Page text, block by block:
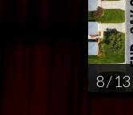
8 / 13